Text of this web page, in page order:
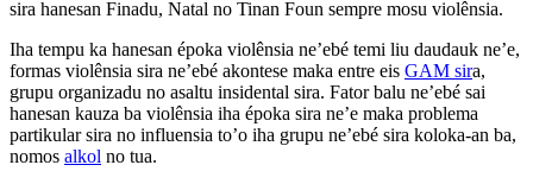
sira hanesan Finadu, Natal no Tinan Foun sempre mosu violênsia.
Iha tempu ka hanesan époka violênsia ne’ebé temi liu daudauk ne’e,
formas violênsia sira ne’ebé akontese maka entre eis GAM sira,
grupu organizadu no asaltu insidental sira. Fator balu ne’ebé sai
hanesan kauza ba violênsia iha époka sira ne’e maka problema
partikular sira no influensia to’o iha grupu ne’ebé sira koloka-an ba,
nomos alkol no tua.